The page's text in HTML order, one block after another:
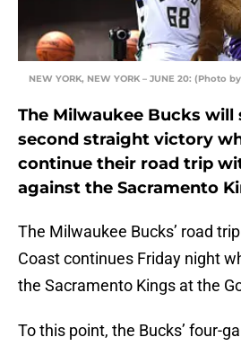
NEW YORK, NEW YORK – JUNE 20: (Photo
The Milwaukee Bucks
second straight victory
continue their road trip
against the Sacramento
The Milwaukee Bucks’ road
Coast continues Friday night
the Sacramento Kings at the
To this point, the Bucks’ four-